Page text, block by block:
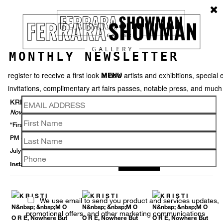
MENU
KRISTIN MOORE
Nowhere But Here
“First Saturdays” Opening Receptions - White Linen Night 2 August 5-9
PM + 6 September 5-8 PM
July 22 – September 13, 2025
Installation View
MONTHLY NEWSLETTER
register to receive a first look at new artists and exhibitions, special
invitations, complimentary art fairs passes, notable press, and
We use email to send you product and services updates,
promotional offers, and other marketing communications